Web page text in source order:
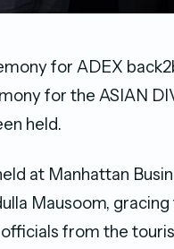
for ADEX
for the ASIAN
held.
at Manhattan
Mausoom,
from the